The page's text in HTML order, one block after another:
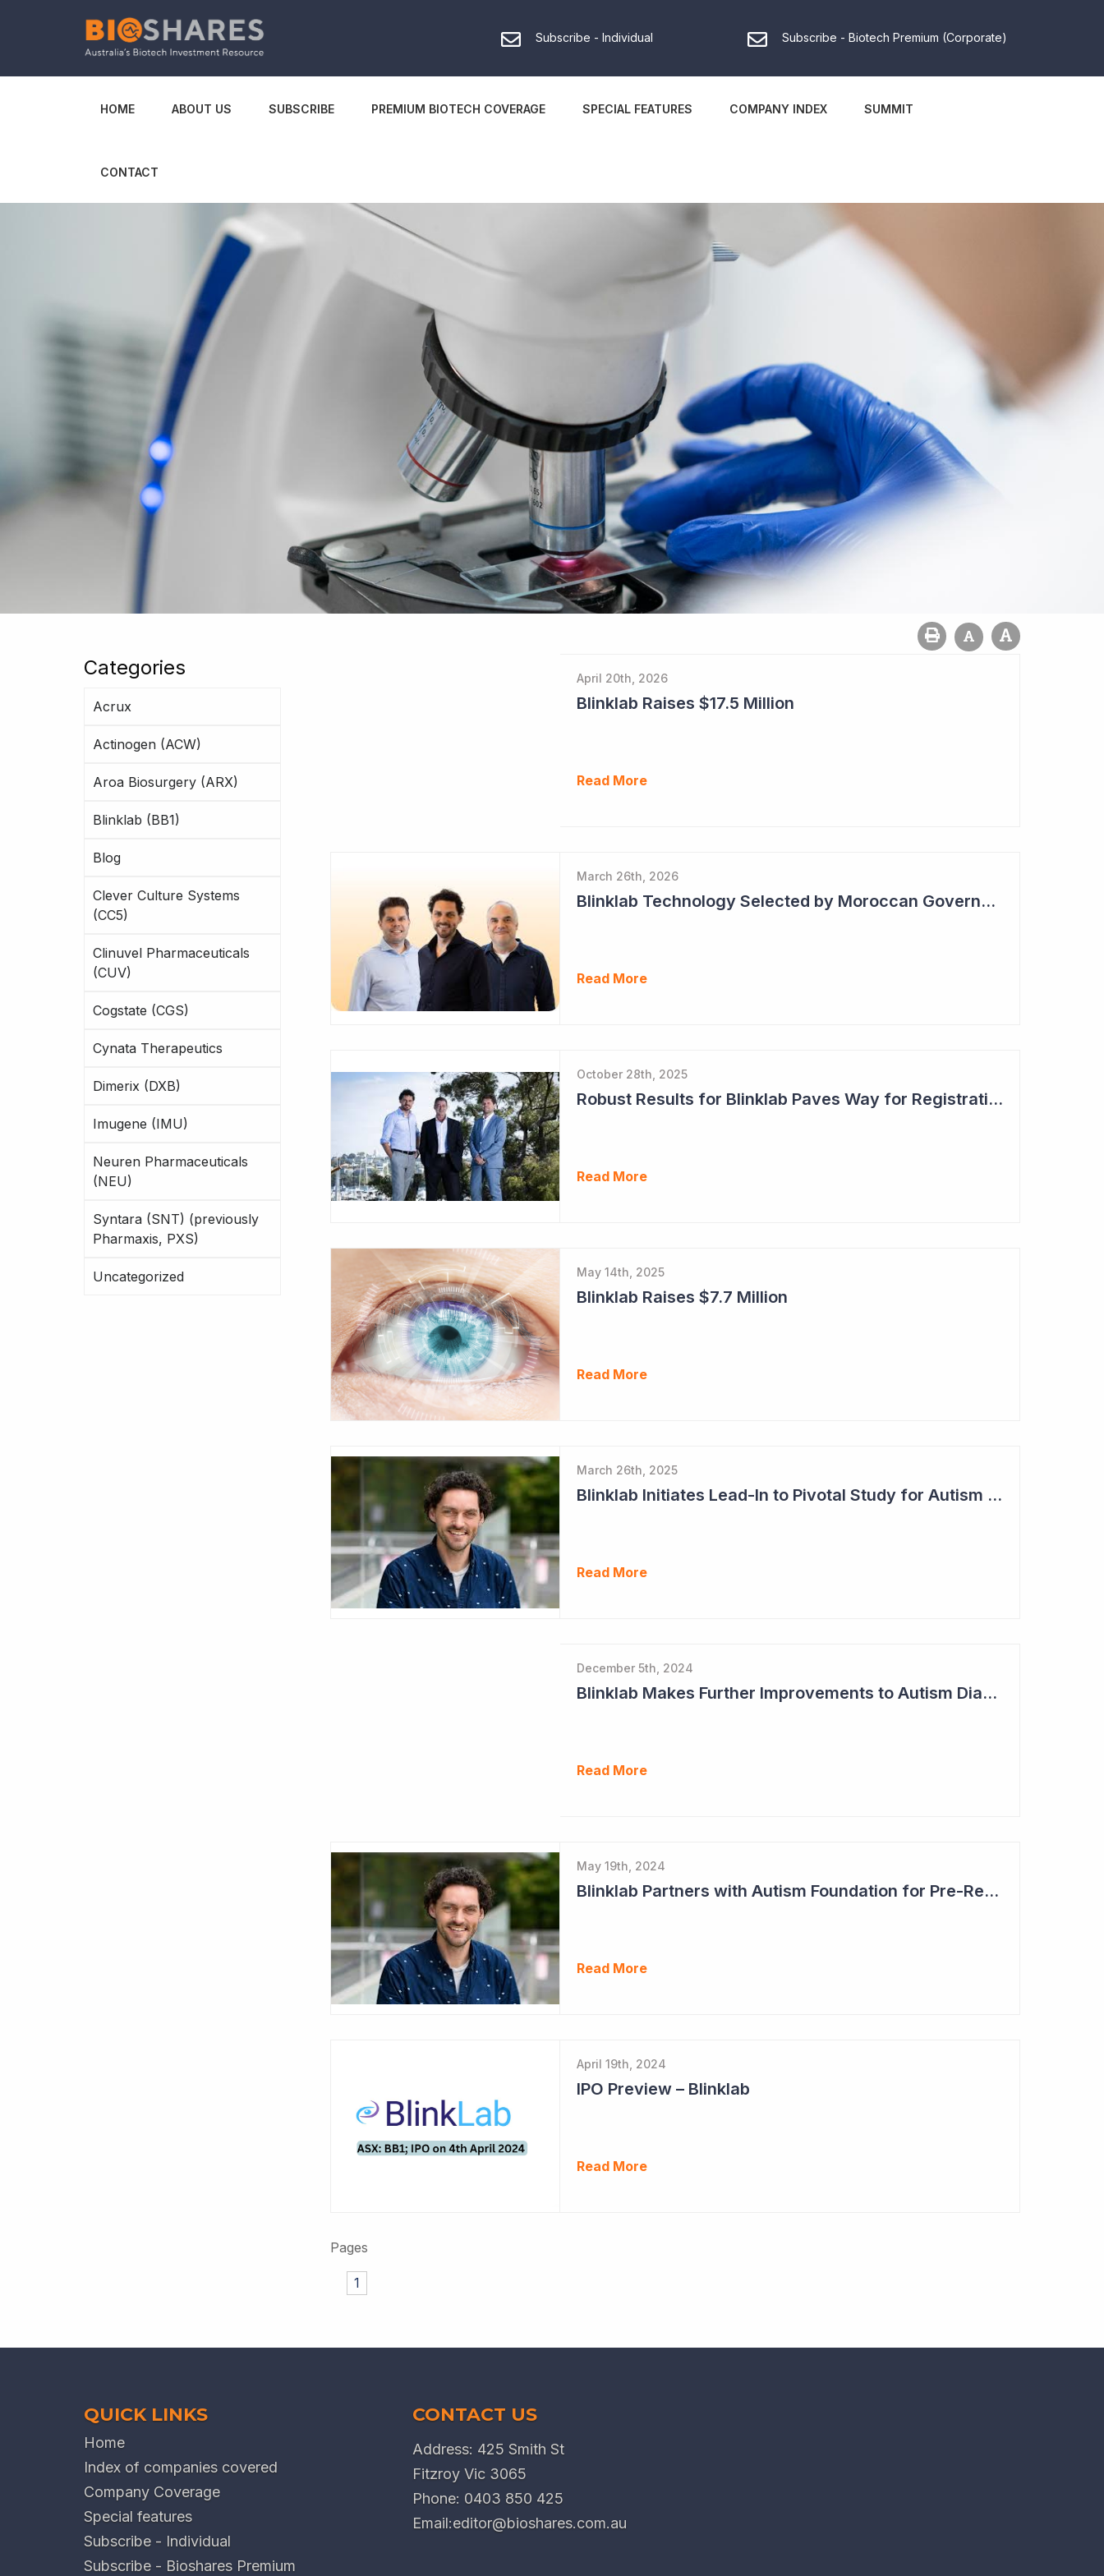
Subscribe - Individual Subscribe - Biotech Premium (Corporate)
HOME ABOUT US SUBSCRIBE PREMIUM BIOTECH COVERAGE SPECIAL FEATURES COMPANY INDEX SUMMIT
CONTACT
Categories
Acrux
Actinogen (ACW)
Aroa Biosurgery (ARX)
Blinklab (BB1)
Blog
Clever Culture Systems
(CC5)
Clinuvel Pharmaceuticals
(CUV)
Cogstate (CGS)
Cynata Therapeutics
Dimerix (DXB)
Imugene (IMU)
Neuren Pharmaceuticals
(NEU)
Syntara (SNT) (previously
Pharmaxis, PXS)
Uncategorized
April 20th, 2026
Blinklab Raises $17.5 Million
Read More
March 26th, 2026
Blinklab Technology Selected by Moroccan Government for National Autism Screening Program
Read More
October 28th, 2025
Robust Results for Blinklab Paves Way for Registrational Autism Study
Read More
May 14th, 2025
Blinklab Raises $7.7 Million
Read More
March 26th, 2025
Blinklab Initiates Lead-In to Pivotal Study for Autism Diagnostic Aid
Read More
December 5th, 2024
Blinklab Makes Further Improvements to Autism Diagnostic Ahead of Pivotal US Study
Read More
May 19th, 2024
Blinklab Partners with Autism Foundation for Pre-Registration Study
Read More
April 19th, 2024
IPO Preview – Blinklab
Read More
Pages
1
QUICK LINKS
Home
Index of companies covered
Company Coverage
Special features
Subscribe - Individual
Subscribe - Bioshares Premium
CONTACT US
Address: 425 Smith St
Fitzroy Vic 3065
Phone: 0403 850 425
Email:editor@bioshares.com.au